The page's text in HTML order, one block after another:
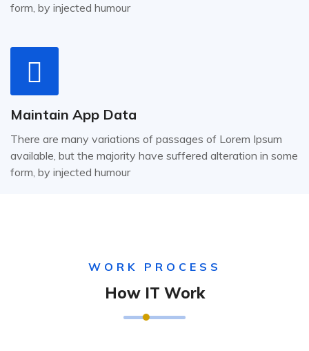
form, by injected humour
Maintain App Data
There are many variations of passages of Lorem Ipsum
available, but the majority have suffered alteration in some
form, by injected humour
WORK PROCESS
How IT Work